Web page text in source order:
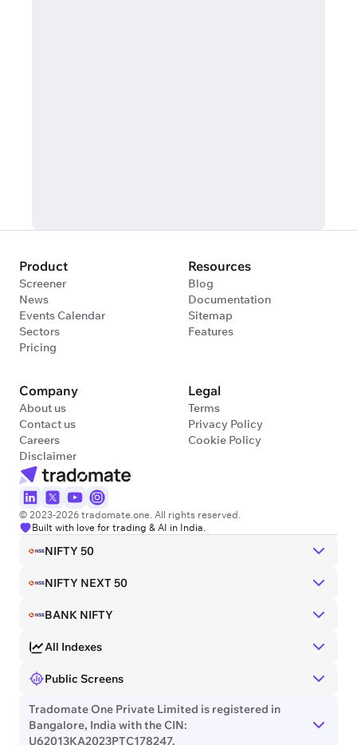
© 2023-2026 tradomate.one. All rights reserved.
Built with love for trading & AI in India.
Product
Screener
News
Events Calendar
Sectors
Pricing
Resources
Blog
Documentation
Sitemap
Features
Company
About us
Contact us
Careers
Disclaimer
Legal
Terms
Privacy Policy
Cookie Policy
NIFTY 50
NIFTY NEXT 50
BANK NIFTY
All Indexes
Public Screens
Tradomate One Private Limited is registered in
Bangalore, India with the CIN:
U62013KA2023PTC178247.